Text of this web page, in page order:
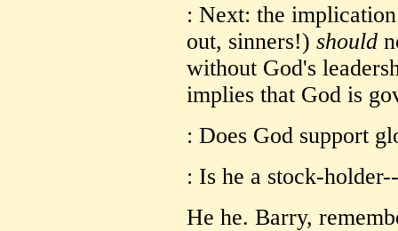
: Next: the
out, sinners!) should
without God's
implies that God is
: Does God support
: Is he a stock-
He he. Barry,